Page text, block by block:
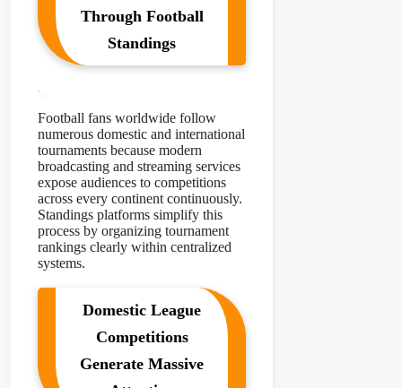
Through Football
Standings
Football fans worldwide follow
numerous domestic and international
tournaments because modern
broadcasting and streaming services
expose audiences to competitions
across every continent continuously.
Standings platforms simplify this
process by organizing tournament
rankings clearly within centralized
systems.
Domestic League
Competitions
Generate Massive